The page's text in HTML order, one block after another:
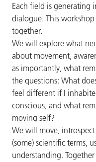
Each field is generating
dialogue. This
together.
We will explore what
about movement,
as importantly, what
the questions: What
feel different if I
conscious, and what
moving self?
We will move,
(some) scientific terms,
understanding.